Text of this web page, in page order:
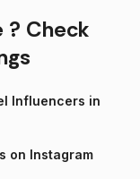
? Check
Influencers in
on Instagram